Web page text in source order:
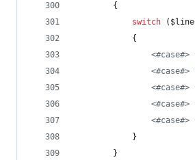
        {
switch ( $line
            {
<#case#>
<#case#>
<#case#>
<#case#>
<#case#>
            }
        }